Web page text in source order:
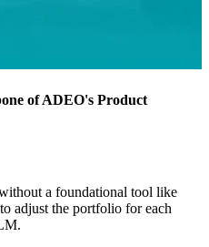
of ADEO's Product
a foundational tool like
adjust the portfolio for each